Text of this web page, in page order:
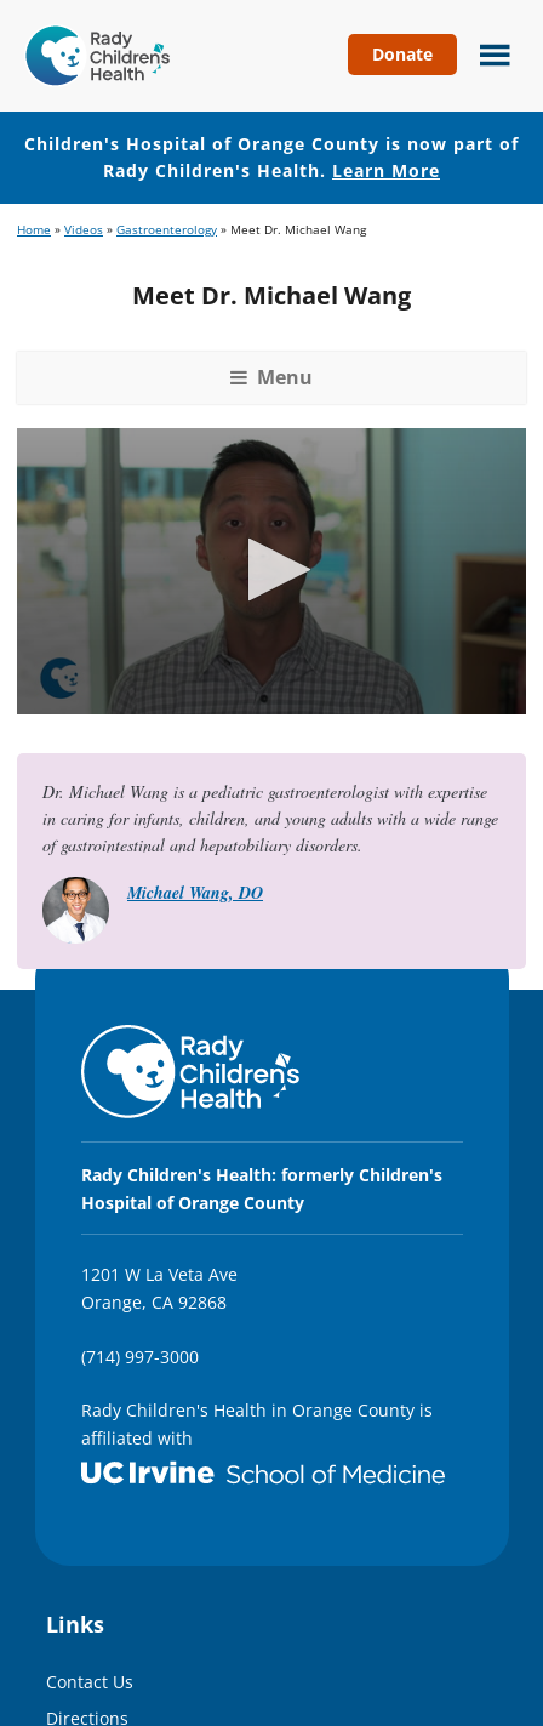
Hospital
of
Orange
County
Donate
Children's Hospital of Orange County is now part of
Rady Children's Health. Learn More
to
to
Home » Videos » Gastroenterology » Meet Dr. Michael Wang
Meet Dr. Michael Wang
Menu
e
e
c
Dr. Michael Wang is a pediatric gastroenterologist with expertise
in caring for infants, children, and young adults with a wide range
of gastrointestinal and hepatobiliary disorders.
Michael Wang, DO
Rady Children's Health: formerly Children's
Hospital of Orange County
1201 W La Veta Ave
Orange, CA 92868
(714) 997-3000
Rady Children's Health in Orange County is
affiliated with
Links
Contact Us
Directions